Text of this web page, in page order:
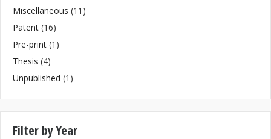
Miscellaneous (11)
Patent (16)
Pre-print (1)
Thesis (4)
Unpublished (1)
Filter by Year